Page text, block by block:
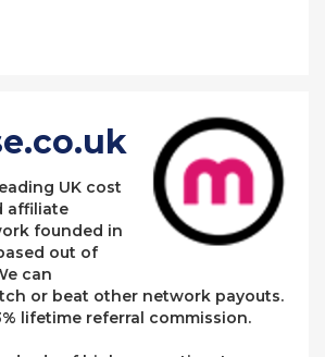
UK cost
affiliate
founded in
out of
can
or beat other network payouts.
lifetime referral commission.